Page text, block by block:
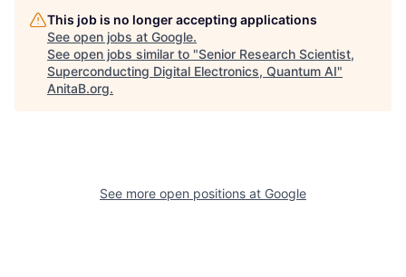
This job is no longer accepting applications
See open jobs at Google.
See open jobs similar to "Senior Research Scientist,
Superconducting Digital Electronics, Quantum AI"
AnitaB.org.
See more open positions at Google